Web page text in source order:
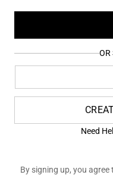
OR
Need
By signing up, you agree